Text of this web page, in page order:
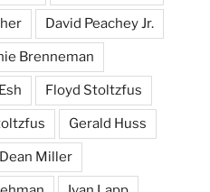
David Peachey Jr.
Brenneman
Floyd Stoltzfus
Gerald Huss
Miller